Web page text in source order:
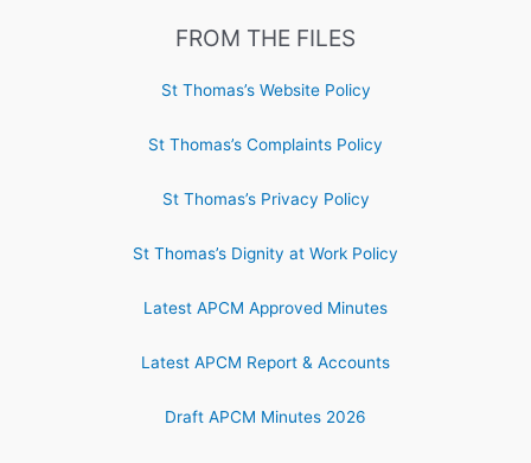
FROM THE FILES
St Thomas’s Website Policy
St Thomas’s Complaints Policy
St Thomas’s Privacy Policy
St Thomas’s Dignity at Work Policy
Latest APCM Approved Minutes
Latest APCM Report & Accounts
Draft APCM Minutes 2026